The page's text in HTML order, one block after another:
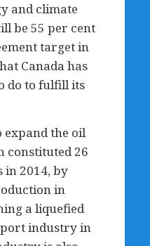
and climate
be 55 per cent
target in
Canada has
do to fulfill its
expand the oil
constituted 26
in 2014, by
in
a liquefied
industry in